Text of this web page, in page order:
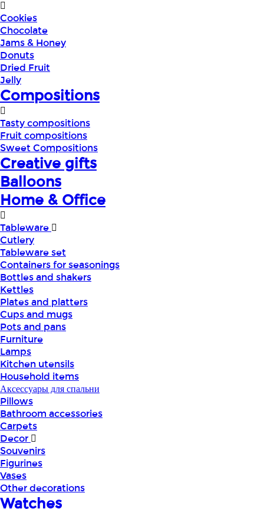
Cookies
Chocolate
Jams & Honey
Donuts
Dried Fruit
Jelly
Compositions
Tasty compositions
Fruit compositions
Sweet Compositions
Creative gifts
Balloons
Home & Office
Tableware
Cutlery
Tableware set
Containers for seasonings
Bottles and shakers
Kettles
Plates and platters
Cups and mugs
Pots and pans
Furniture
Lamps
Kitchen utensils
Household items
Аксессуары для спальни
Pillows
Bathroom accessories
Carpets
Decor
Souvenirs
Figurines
Vases
Other decorations
Watches